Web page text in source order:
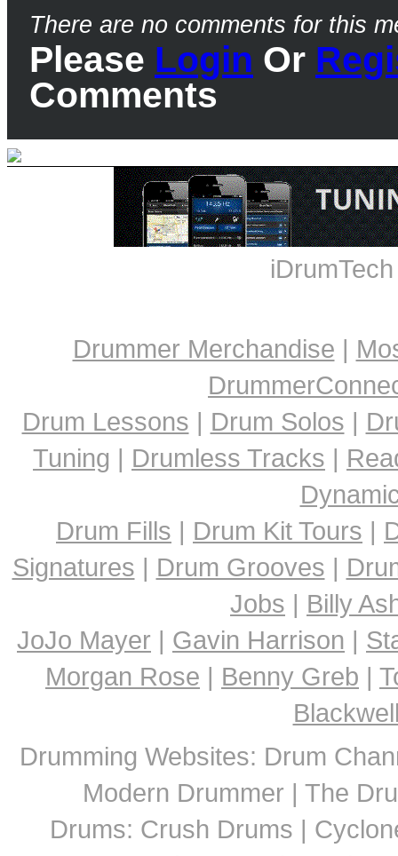
There are no comments for this
Please Login Or
Comments
Drummer Merchandise |
Drum Lessons | Drum Solos |
Tuning | Drumless Tracks |
Drum Fills | Drum Kit Tours |
Signatures | Drum Grooves |
Jobs | Billy
JoJo Mayer | Gavin Harrison |
Morgan Rose | Benny Greb |
Drumming Websites: Drum
Modern Drummer | The
Drums: Crush Drums |